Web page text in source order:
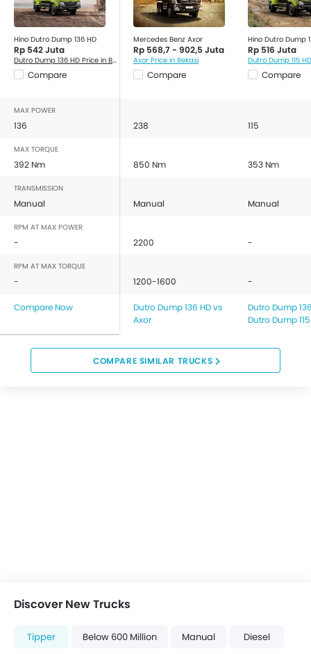
Hino Dutro Dump 136 HD
Rp 542 Juta
Dutro Dump 136 HD Price in Bekasi
Compare
Mercedes Benz Axor
Rp 568,7 - 902,5 Juta
Axor Price in Bekasi
Compare
Hino Dutro Dump
Rp 516 Juta
Compare
MAX POWER
136 238 115
MAX TORQUE
392 Nm 850 Nm 353 Nm
TRANSMISSION
Manual Manual Manual
RPM AT MAX POWER
- 2200 -
RPM AT MAX TORQUE
- 1200-1600 -
Compare Now
Dutro Dump 136 HD vs
Axor
Dutro Dump
Dutro Dump
COMPARE SIMILAR TRUCKS
Discover New Trucks
Tipper Below 600 Million Manual Diesel